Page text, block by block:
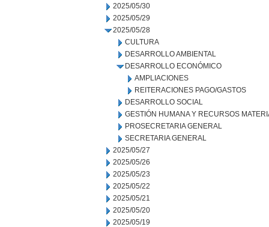
2025/05/30
2025/05/29
2025/05/28
CULTURA
DESARROLLO AMBIENTAL
DESARROLLO ECONÓMICO
AMPLIACIONES
REITERACIONES PAGO/GASTOS
DESARROLLO SOCIAL
GESTIÓN HUMANA Y RECURSOS
PROSECRETARIA GENERAL
SECRETARIA GENERAL
2025/05/27
2025/05/26
2025/05/23
2025/05/22
2025/05/21
2025/05/20
2025/05/19